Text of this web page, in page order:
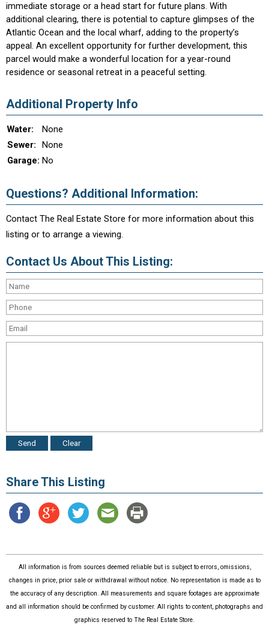
immediate storage or a head start for future plans. With
additional clearing, there is potential to capture glimpses of the
Atlantic Ocean and the local wharf, adding to the property’s
appeal. An excellent opportunity for further development, this
parcel would make a wonderful location for a year-round
residence or seasonal retreat in a peaceful setting.
Additional Property Info
Water:
None
Sewer:
None
Garage: No
Questions? Additional Information:
Contact The Real Estate Store for more information about this
listing or to arrange a viewing.
Contact Us About This Listing:
Share This Listing
All information is from sources deemed reliable but is subject to errors, omissions,
changes in price, prior sale or withdrawal without notice. No representation is made as to
the accuracy of any description. All measurements and square footages are approximate
and all information should be confirmed by customer. All rights to content, photographs and
graphics reserved to The Real Estate Store.